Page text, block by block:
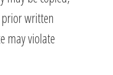
written
may violate